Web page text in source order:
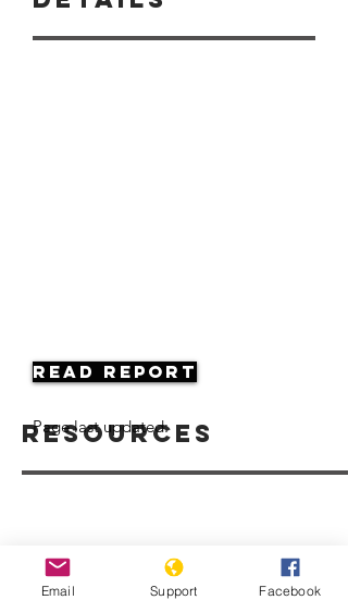
Resources
Read Report
Page last updated:
Email Support Facebook